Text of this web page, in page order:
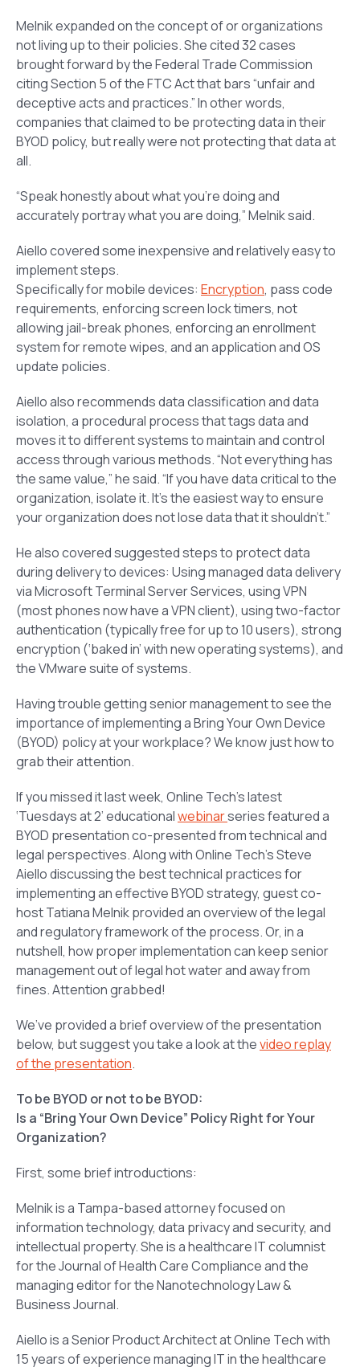
Melnik expanded on the concept of or organizations
not living up to their policies. She cited 32 cases
brought forward by the Federal Trade Commission
citing Section 5 of the FTC Act that bars “unfair and
deceptive acts and practices.” In other words,
companies that claimed to be protecting data in their
BYOD policy, but really were not protecting that data at
all.
“Speak honestly about what you’re doing and
accurately portray what you are doing,” Melnik said.
Aiello covered some inexpensive and relatively easy to
implement steps.
Specifically for mobile devices: Encryption, pass code
requirements, enforcing screen lock timers, not
allowing jail-break phones, enforcing an enrollment
system for remote wipes, and an application and OS
update policies.
Aiello also recommends data classification and data
isolation, a procedural process that tags data and
moves it to different systems to maintain and control
access through various methods. “Not everything has
the same value,” he said. “If you have data critical to the
organization, isolate it. It’s the easiest way to ensure
your organization does not lose data that it shouldn’t.”
He also covered suggested steps to protect data
during delivery to devices: Using managed data delivery
via Microsoft Terminal Server Services, using VPN
(most phones now have a VPN client), using two-factor
authentication (typically free for up to 10 users), strong
encryption (‘baked in’ with new operating systems), and
the VMware suite of systems.
Having trouble getting senior management to see the
importance of implementing a Bring Your Own Device
(BYOD) policy at your workplace? We know just how to
grab their attention.
If you missed it last week, Online Tech’s latest
‘Tuesdays at 2’ educationalwebinarseries featured a
BYOD presentation co-presented from technical and
legal perspectives. Along with Online Tech’s Steve
Aiello discussing the best technical practices for
implementing an effective BYOD strategy, guest co-
host Tatiana Melnik provided an overview of the legal
and regulatory framework of the process. Or, in a
nutshell, how proper implementation can keep senior
management out of legal hot water and away from
fines. Attention grabbed!
We’ve provided a brief overview of the presentation
below, but suggest you take a look at thevideo replay
of the presentation.
To be BYOD or not to be BYOD:
Is a “Bring Your Own Device” Policy Right for Your
Organization?
First, some brief introductions:
Melnik is a Tampa-based attorney focused on
information technology, data privacy and security, and
intellectual property. She is a healthcare IT columnist
for the Journal of Health Care Compliance and the
managing editor for the Nanotechnology Law &
Business Journal.
Aiello is a Senior Product Architect at Online Tech with
15 years of experience managing IT in the healthcare